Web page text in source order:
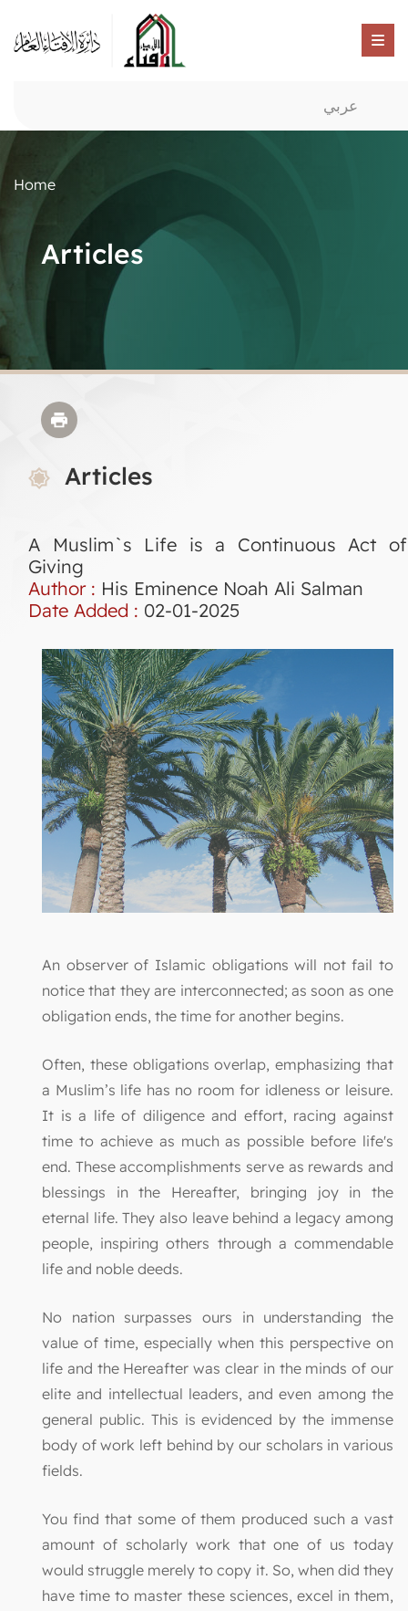
عربي
Home
Articles
Articles
A Muslim`s Life is a Continuous Act of
Giving
Author : His Eminence Noah Ali Salman
Date Added : 02-01-2025
An observer of Islamic obligations will not fail to
notice that they are interconnected; as soon as one
obligation ends, the time for another begins.
Often, these obligations overlap, emphasizing that
a Muslim’s life has no room for idleness or leisure.
It is a life of diligence and effort, racing against
time to achieve as much as possible before life's
end. These accomplishments serve as rewards and
blessings in the Hereafter, bringing joy in the
eternal life. They also leave behind a legacy among
people, inspiring others through a commendable
life and noble deeds.
No nation surpasses ours in understanding the
value of time, especially when this perspective on
life and the Hereafter was clear in the minds of our
elite and intellectual leaders, and even among the
general public. This is evidenced by the immense
body of work left behind by our scholars in various
fields.
You find that some of them produced such a vast
amount of scholarly work that one of us today
would struggle merely to copy it. So, when did they
have time to master these sciences, excel in them,